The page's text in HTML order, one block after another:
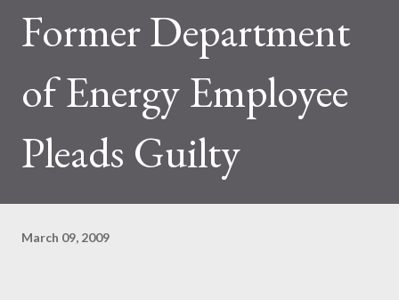
Former Department
of Energy Employee
Pleads Guilty
March 09, 2009